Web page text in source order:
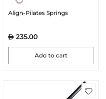
Align-Pilates Springs
235.00
Add to cart